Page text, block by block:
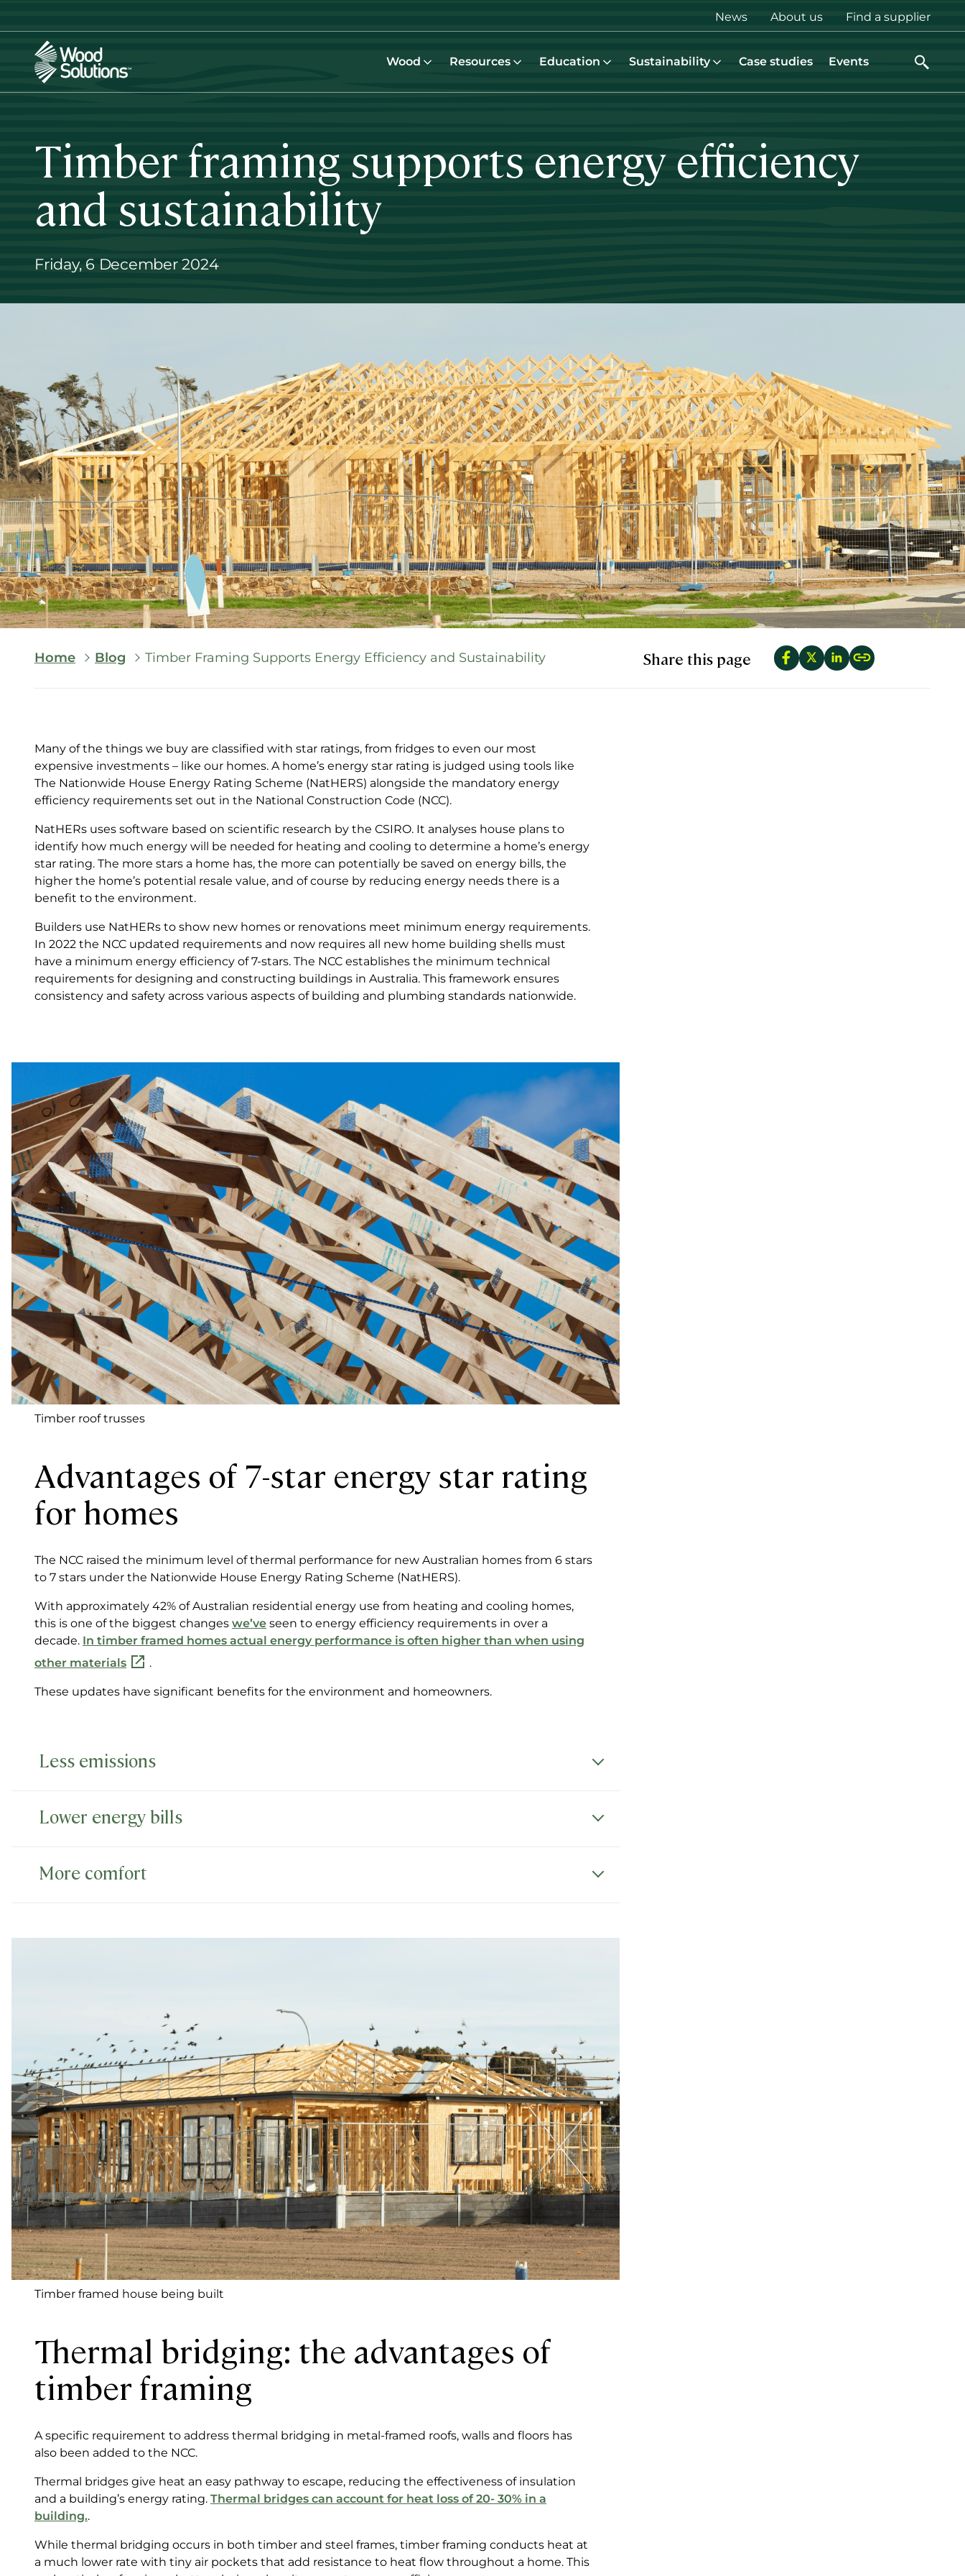
content
Top
menu
News About us Find a supplier
Wood Resources Education Sustainability Case studies Events
Timber framing supports energy efficiency
and sustainability
Friday, 6 December 2024
Breadcrumb
Home Blog Timber Framing Supports Energy Efficiency and Sustainability Share this page
Many of the things we buy are classified with star ratings, from fridges to even our most
expensive investments – like our homes. A home’s energy star rating is judged using tools like
The Nationwide House Energy Rating Scheme (NatHERS) alongside the mandatory energy
efficiency requirements set out in the National Construction Code (NCC).
NatHERs uses software based on scientific research by the CSIRO. It analyses house plans to
identify how much energy will be needed for heating and cooling to determine a home’s energy
star rating. The more stars a home has, the more can potentially be saved on energy bills, the
higher the home’s potential resale value, and of course by reducing energy needs there is a
benefit to the environment.
Builders use NatHERs to show new homes or renovations meet minimum energy requirements.
In 2022 the NCC updated requirements and now requires all new home building shells must
have a minimum energy efficiency of 7-stars. The NCC establishes the minimum technical
requirements for designing and constructing buildings in Australia. This framework ensures
consistency and safety across various aspects of building and plumbing standards nationwide.
Timber roof trusses
Advantages of 7-star energy star rating
for homes
The NCC raised the minimum level of thermal performance for new Australian homes from 6 stars
to 7 stars under the Nationwide House Energy Rating Scheme (NatHERS).
With approximately 42% of Australian residential energy use from heating and cooling homes,
this is one of the biggest changes we’ve seen to energy efficiency requirements in over a
decade. In timber framed homes actual energy performance is often higher than when using
other materials
.
These updates have significant benefits for the environment and homeowners.
Less emissions
Lower energy bills
More comfort
Timber framed house being built
Thermal bridging: the advantages of
timber framing
A specific requirement to address thermal bridging in metal-framed roofs, walls and floors has
also been added to the NCC.
Thermal bridges give heat an easy pathway to escape, reducing the effectiveness of insulation
and a building’s energy rating. Thermal bridges can account for heat loss of 20- 30% in a
building..
While thermal bridging occurs in both timber and steel frames, timber framing conducts heat at
a much lower rate with tiny air pockets that add resistance to heat flow throughout a home. This